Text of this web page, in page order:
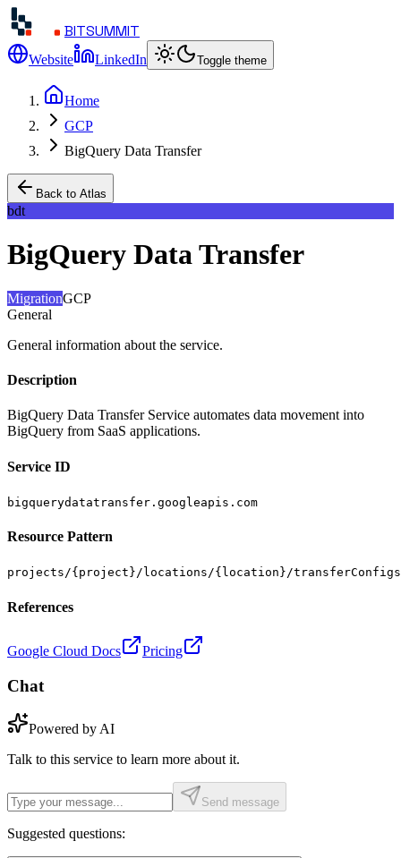
BITSUMMIT
Website LinkedIn Toggle theme
Home
GCP
BigQuery Data Transfer
Back to Atlas
bdt
BigQuery Data Transfer
MigrationGCP
General
General information about the service.
Description
BigQuery Data Transfer Service automates data movement into
BigQuery from SaaS applications.
Service ID
bigquerydatatransfer.googleapis.com
Resource Pattern
projects/{project}/locations/{location}/
References
Google Cloud Docs Pricing
Chat
Powered by AI
Talk to this service to learn more about it.
Send message
Suggested questions: